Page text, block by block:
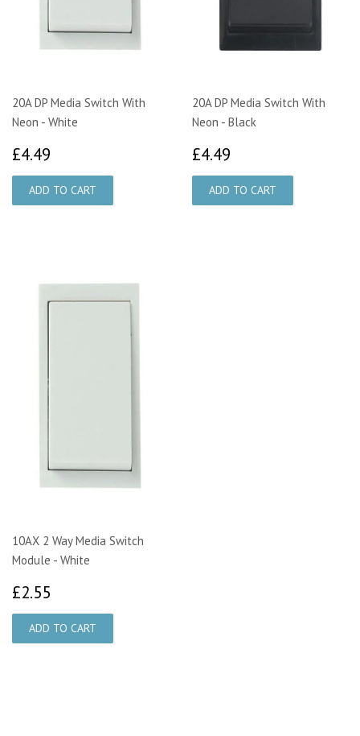
20A DP Media Switch With
Neon - White
£4.49
20A DP Media Switch With
Neon - Black
£4.49
10AX 2 Way Media Switch
Module - White
£2.55